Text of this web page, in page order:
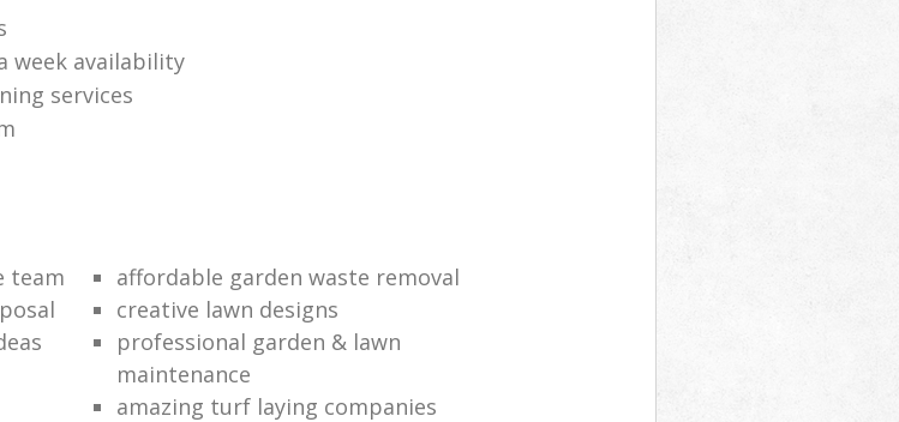
week availability
services
team
affordable garden waste removal
creative lawn designs
professional garden & lawn
maintenance
amazing turf laying companies